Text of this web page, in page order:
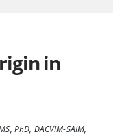
in
PhD, DACVIM-SAIM,